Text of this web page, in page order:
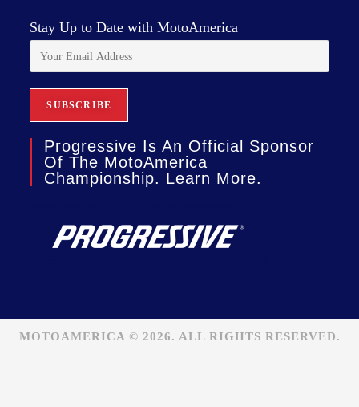
Stay Up to Date with MotoAmerica
Progressive Is An Official Sponsor
Of The MotoAmerica
Championship. Learn More.
MOTOAMERICA © 2026. ALL RIGHTS RESERVED.